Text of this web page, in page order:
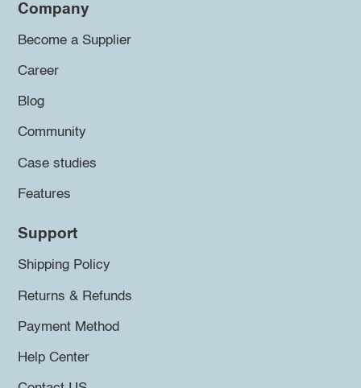
Company
Become a Supplier
Career
Blog
Community
Case studies
Features
Support
Shipping Policy
Returns & Refunds
Payment Method
Help Center